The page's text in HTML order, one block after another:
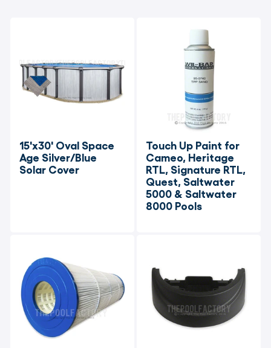
15'x30' Oval Space
Age Silver/Blue
Solar Cover
Touch Up Paint for
Cameo, Heritage
RTL, Signature RTL,
Quest, Saltwater
5000 & Saltwater
8000 Pools